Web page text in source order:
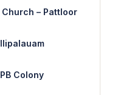
– Pattloor
Colony